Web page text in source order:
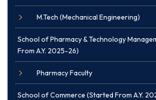
M.Tech (Mechanical Engineering)
School of Pharmacy & Technology
From A.Y. 2025-26)
Pharmacy Faculty
School of Commerce (Started From A.Y.